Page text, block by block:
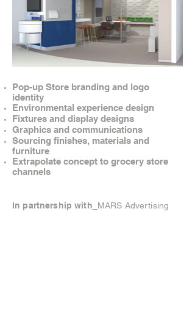
Pop-up Store branding and logo
identity
Environmental experience design
Fixtures and display designs
Graphics and communications
Sourcing finishes, materials and
furniture
Extrapolate concept to grocery store
channels
In partnership with MARS Advertising